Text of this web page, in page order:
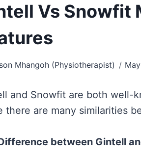
Vs Snowfit
Mhangoh (Physiotherapist)
and Snowfit are both well-
there are many similarities
between Gintell